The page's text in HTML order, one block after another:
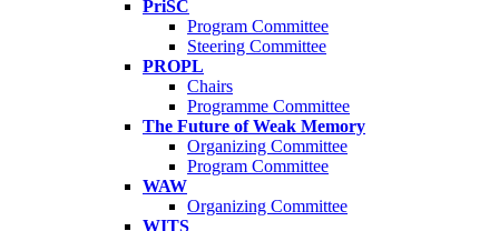
PriSC
Program Committee
Steering Committee
PROPL
Chairs
Programme Committee
The Future of Weak Memory
Organizing Committee
Program Committee
WAW
Organizing Committee
WITS